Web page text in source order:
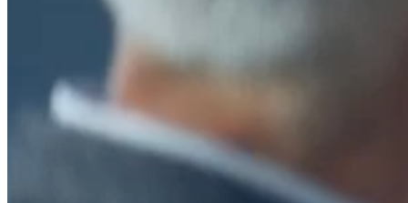
including UK and other regional sites.